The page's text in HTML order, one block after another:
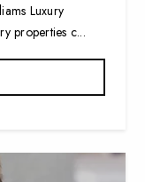
Luxury
properties c...